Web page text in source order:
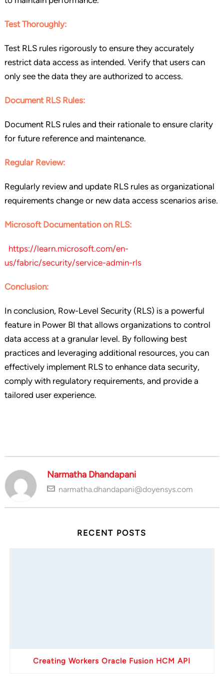
Test Thoroughly:
Test RLS rules rigorously to ensure they accurately
restrict data access as intended. Verify that users can
only see the data they are authorized to access.
Document RLS Rules:
Document RLS rules and their rationale to ensure clarity
for future reference and maintenance.
Regular Review:
Regularly review and update RLS rules as organizational
requirements change or new data access scenarios arise.
Microsoft Documentation on RLS:
https://learn.microsoft.com/en-
us/fabric/security/service-admin-rls
Conclusion:
In conclusion, Row-Level Security (RLS) is a powerful
feature in Power BI that allows organizations to control
data access at a granular level. By following best
practices and leveraging additional resources, you can
effectively implement RLS to enhance data security,
comply with regulatory requirements, and provide a
tailored user experience.
Narmatha Dhandapani
narmatha.dhandapani@doyensys.com
RECENT POSTS
Creating Workers Oracle Fusion HCM API